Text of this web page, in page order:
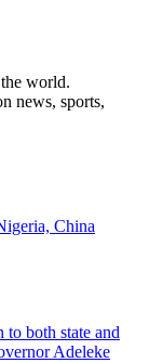
world.
news, sports,
China
both state and
Adeleke